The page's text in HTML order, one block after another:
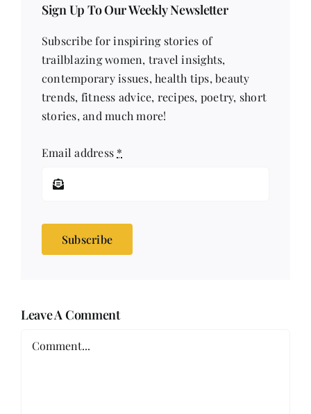
Sign Up To Our Weekly Newsletter
Subscribe for inspiring stories of
trailblazing women, travel insights,
contemporary issues, health tips, beauty
trends, fitness advice, recipes, poetry, short
stories, and much more!
Email address *
Subscribe
Leave A Comment